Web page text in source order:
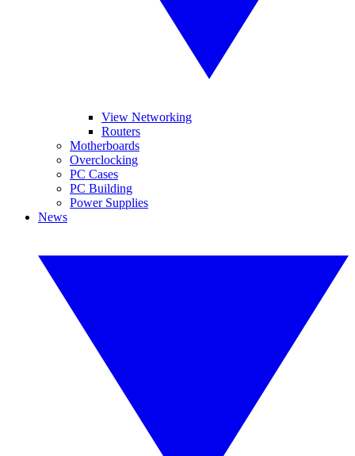
View Networking
Routers
Motherboards
Overclocking
PC Cases
PC Building
Power Supplies
News